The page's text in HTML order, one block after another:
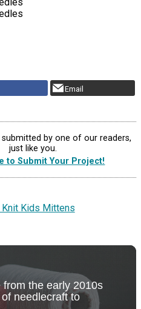
Email
by one of our readers,
just like you.
to Submit Your Project!
Knit Kids Mittens